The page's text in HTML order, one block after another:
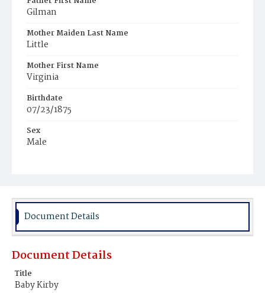
Gilman
Mother Maiden Last Name
Little
Mother First Name
Virginia
Birthdate
07/23/1875
Sex
Male
Document Details
Document Details
Title
Baby Kirby